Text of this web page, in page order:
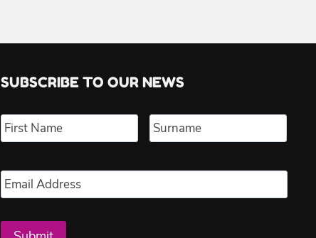
SUBSCRIBE TO OUR NEWS
Name * First Last
Email *